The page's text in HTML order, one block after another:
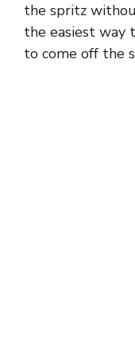
the spritz
the easiest way
to come off the